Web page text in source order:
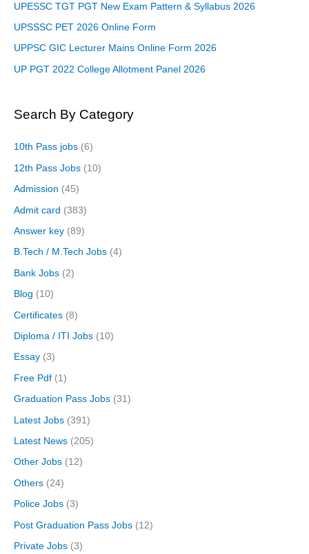
UPESSC TGT PGT New Exam Pattern & Syllabus 2026
UPSSSC PET 2026 Online Form
UPPSC GIC Lecturer Mains Online Form 2026
UP PGT 2022 College Allotment Panel 2026
Search By Category
10th Pass jobs (6)
12th Pass Jobs (10)
Admission (45)
Admit card (383)
Answer key (89)
B.Tech / M.Tech Jobs (4)
Bank Jobs (2)
Blog (10)
Certificates (8)
Diploma / ITI Jobs (10)
Essay (3)
Free Pdf (1)
Graduation Pass Jobs (31)
Latest Jobs (391)
Latest News (205)
Other Jobs (12)
Others (24)
Police Jobs (3)
Post Graduation Pass Jobs (12)
Private Jobs (3)